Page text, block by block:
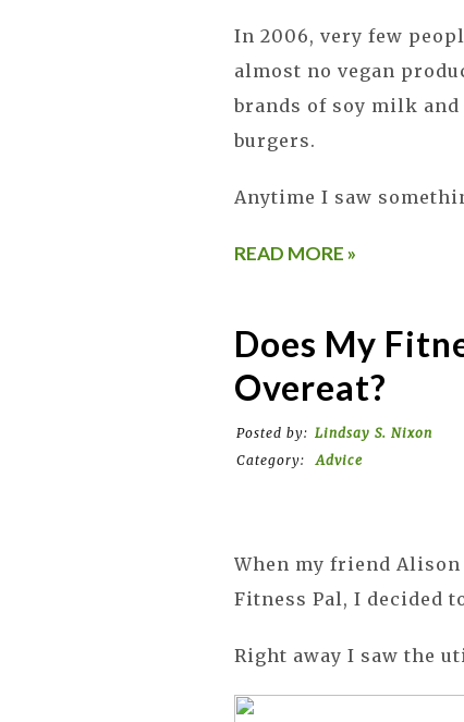
In 2006, very few
almost no vegan
brands of soy milk
burgers.
Anytime I saw
READ MORE »
Does My
Overeat?
Posted by: Lindsay S. Nixon
Category:
Advice
When my friend
Fitness Pal, I decided
Right away I saw the